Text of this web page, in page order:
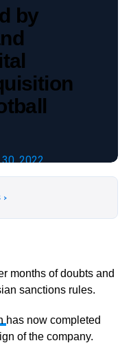
by
2022
›
months of doubts and
sanctions rules.
has now completed
of the company.